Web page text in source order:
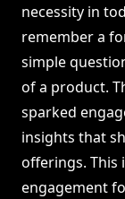
necessity in
remember a
simple
of a product.
sparked
insights that
offerings. This
engagement